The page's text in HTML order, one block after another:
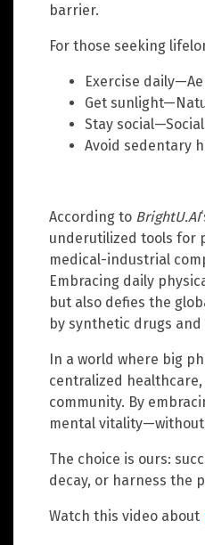
barrier.
For those seeking
Exercise
Get
Stay
Avoid sedentary
According to BrightU.AI
underutilized tools for
medical-industrial
Embracing daily
but also defies the
by synthetic drugs
In a world where big
centralized
community. By
mental
The choice is ours:
decay, or harness the
Watch this video about